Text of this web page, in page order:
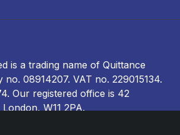
is a trading name of Quittance
no. 08914207. VAT no. 229015134.
. Our registered office is 42
W11 2PA.